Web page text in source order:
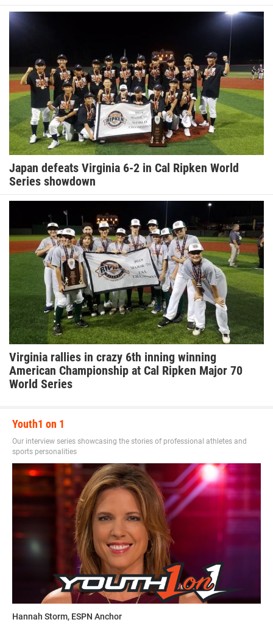
Japan defeats Virginia 6-2 in Cal Ripken World
Series showdown
Virginia rallies in crazy 6th inning winning
American Championship at Cal Ripken Major 70
World Series
Youth1 on 1
Our interview series showcasing the stories of professional athletes and
sports personalities
Hannah Storm, ESPN Anchor